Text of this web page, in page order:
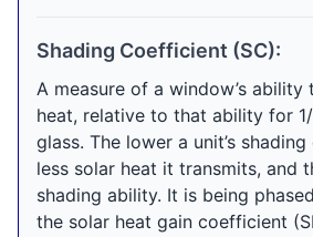
Shading Coefficient (SC):
A measure of a window’s
heat, relative to that ability for
glass. The lower a unit’s
less solar heat it transmits, and
shading ability. It is being
the solar heat gain coefficient